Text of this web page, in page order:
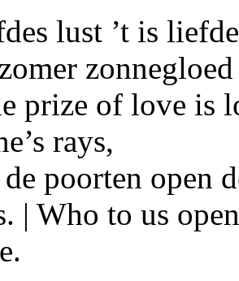
lust ’t is
prize of love is
rays,
poorten open
| Who to us